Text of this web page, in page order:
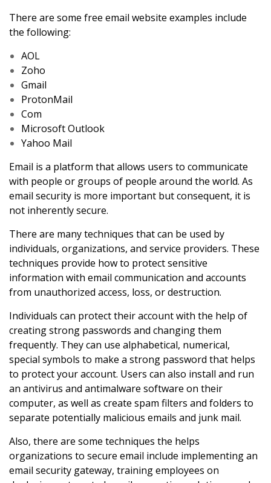
There are some free email website examples include
the following:
AOL
Zoho
Gmail
ProtonMail
Com
Microsoft Outlook
Yahoo Mail
Email is a platform that allows users to communicate
with people or groups of people around the world. As
email security is more important but consequent, it is
not inherently secure.
There are many techniques that can be used by
individuals, organizations, and service providers. These
techniques provide how to protect sensitive
information with email communication and accounts
from unauthorized access, loss, or destruction.
Individuals can protect their account with the help of
creating strong passwords and changing them
frequently. They can use alphabetical, numerical,
special symbols to make a strong password that helps
to protect your account. Users can also install and run
an antivirus and antimalware software on their
computer, as well as create spam filters and folders to
separate potentially malicious emails and junk mail.
Also, there are some techniques the helps
organizations to secure email include implementing an
email security gateway, training employees on